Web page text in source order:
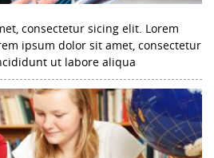
consectetur sicing elit. Lorem
ipsum dolor sit amet, consectetur
ut labore aliqua